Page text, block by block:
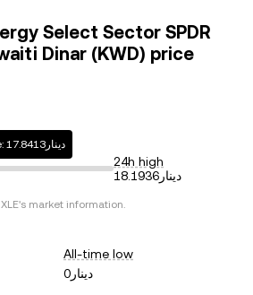
Select Sector SPDR
Dinar (KWD) price
Real-time price: دينار17.8413
24h high
دينار18.1936
XLE's market information.
All-time low
دينار0